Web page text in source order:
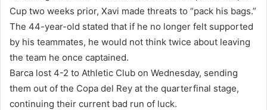
Cup two weeks prior, Xavi made threats to “pack his bags.”
The 44-year-old stated that if he no longer felt supported
by his teammates, he would not think twice about leaving
the team he once captained.
Barca lost 4-2 to Athletic Club on Wednesday, sending
them out of the Copa del Rey at the quarterfinal stage,
continuing their current bad run of luck.